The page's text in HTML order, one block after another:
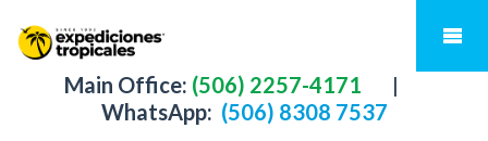
Main Office: (506) 2257-4171
|
WhatsApp: (506) 8308 7537